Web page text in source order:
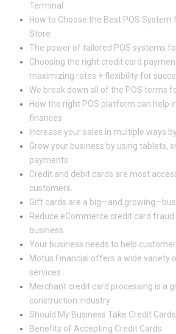
Terminal
How to Choose the Best POS
Store
The power of tailored POS systems
Choosing the right credit card
maximizing rates + flexibility for
We break down all of the POS terms
How the right POS platform can help
finances
Increase your sales in multiple ways
Grow your business by using tablets,
payments
Credit and debit cards are most
customers.
Gift cards are a big—and
Reduce eCommerce credit card
business
Your business needs to help
Motus Financial offers a wide variety
services
Merchant credit card processing is a
construction industry
Should My Business Take Credit
Benefits of Accepting Credit Cards